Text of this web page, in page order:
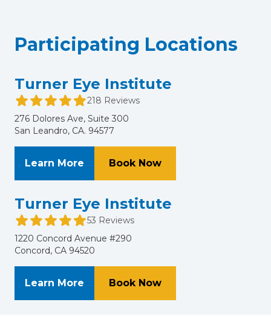
Participating Locations
Turner Eye Institute
218 Reviews
276 Dolores Ave, Suite 300
San Leandro, CA. 94577
Learn More About Turner Eye Institute
Book Nowat Turner Eye
Turner Eye Institute
53 Reviews
1220 Concord Avenue #290
Concord, CA 94520
Learn More About Turner Eye Institute
Book Nowat Turner Eye